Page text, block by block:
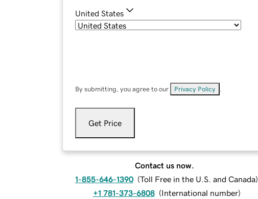
United States
By submitting, you agree to our Privacy Policy
Get Price
Contact us now.
1-855-646-1390 (Toll Free in the U.S. and Canada)
+1 781-373-6808 (International number)